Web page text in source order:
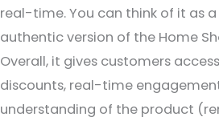
real-time. You can think of it as
authentic version of the Home
Overall, it gives customers
discounts, real-time
understanding of the product